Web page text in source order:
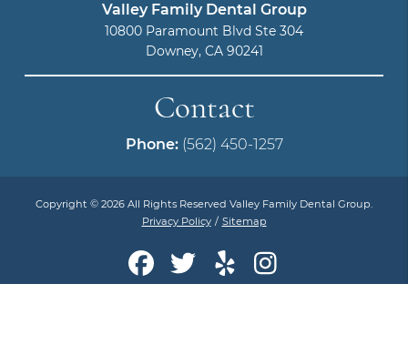
Valley Family Dental Group
10800 Paramount Blvd Ste 304
Downey, CA 90241
Contact
Phone: (562) 450-1257
Copyright © 2026 All Rights Reserved Valley Family Dental Group.
Privacy Policy / Sitemap